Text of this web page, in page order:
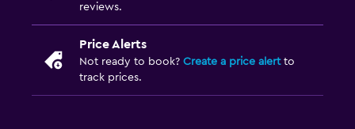
reviews.
Price Alerts
Not ready to book? Create a price alertto
track prices.